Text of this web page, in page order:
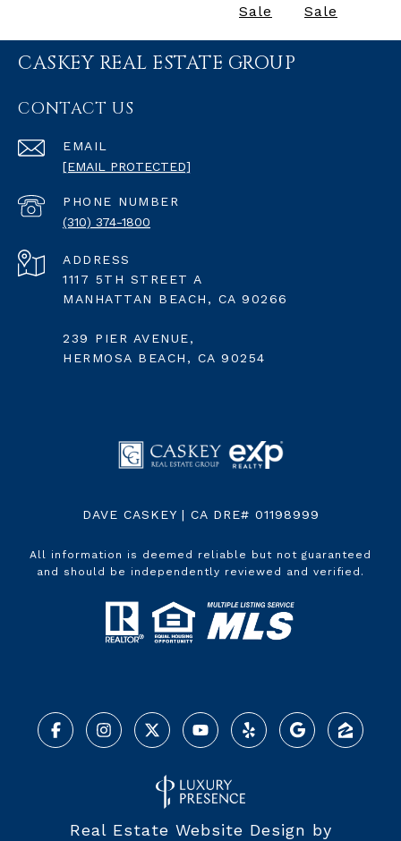
Sale
Sale
CASKEY REAL ESTATE GROUP
CONTACT US
EMAIL
[EMAIL PROTECTED]
PHONE NUMBER
(310) 374-1800
ADDRESS
1117 5TH STREET A
MANHATTAN BEACH, CA 90266
239 PIER AVENUE,
HERMOSA BEACH, CA 90254
DAVE CASKEY | CA DRE# 01198999
All information is deemed reliable but not guaranteed
and should be independently reviewed and verified.
Real Estate Website Design by